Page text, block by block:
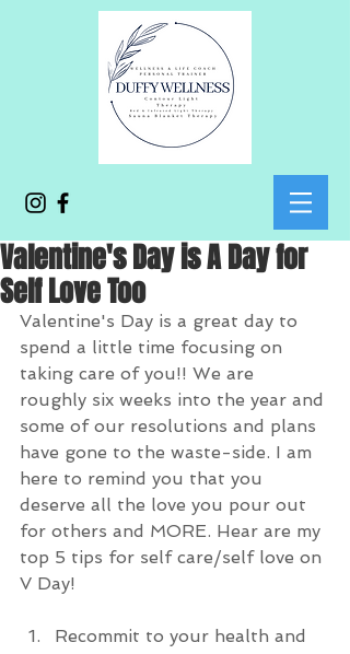
Valentine's Day is A Day for
Self Love Too
Valentine's Day is a great day to
spend a little time focusing on
taking care of you!! We are
roughly six weeks into the year and
some of our resolutions and plans
have gone to the waste-side. I am
here to remind you that you
deserve all the love you pour out
for others and MORE. Hear are my
top 5 tips for self care/self love on
V Day!
Recommit to your health and